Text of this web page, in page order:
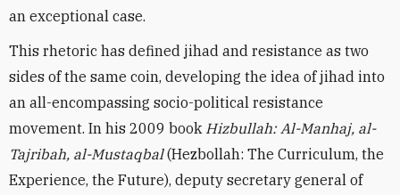
an exceptional case.
This rhetoric has defined jihad and resistance as two
sides of the same coin, developing the idea of jihad into
an all-encompassing socio-political resistance
movement. In his 2009 book Hizbullah: Al-Manhaj, al-
Tajribah, al-Mustaqbal(Hezbollah: The Curriculum, the
Experience, the Future), deputy secretary general of